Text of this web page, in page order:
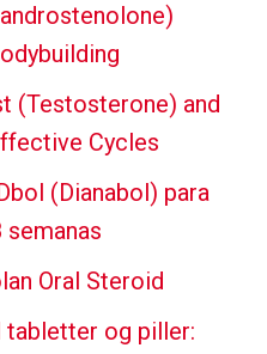
(Testosterone) and
Cycles
(Dianabol) para
Oral Steroid
tabletter og piller: